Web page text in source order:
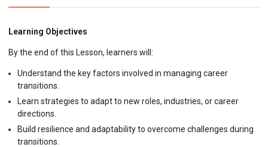
Learning Objectives
By the end of this Lesson, learners will:
Understand the key factors involved in managing career
transitions.
Learn strategies to adapt to new roles, industries, or career
directions.
Build resilience and adaptability to overcome challenges during
transitions.